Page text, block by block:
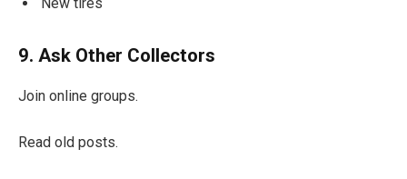
New tires
9. Ask Other Collectors
Join online groups.
Read old posts.